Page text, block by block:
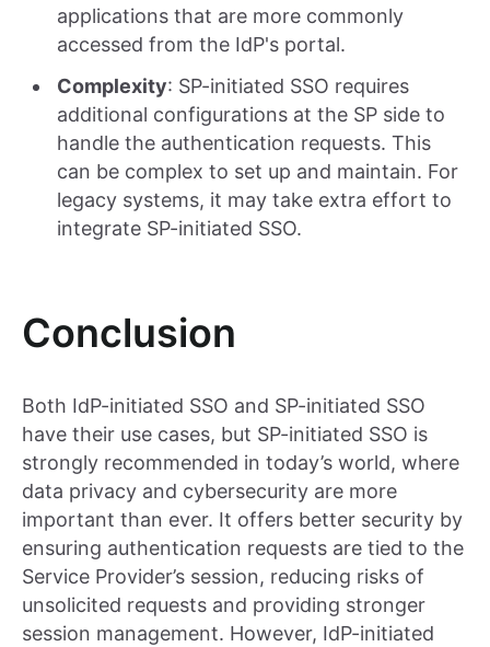
applications that are more commonly
accessed from the IdP's portal.
Complexity: SP-initiated SSO requires
additional configurations at the SP side to
handle the authentication requests. This
can be complex to set up and maintain. For
legacy systems, it may take extra effort to
integrate SP-initiated SSO.
Conclusion
Both IdP-initiated SSO and SP-initiated SSO
have their use cases, but SP-initiated SSO is
strongly recommended in today’s world, where
data privacy and cybersecurity are more
important than ever. It offers better security by
ensuring authentication requests are tied to the
Service Provider’s session, reducing risks of
unsolicited requests and providing stronger
session management. However, IdP-initiated